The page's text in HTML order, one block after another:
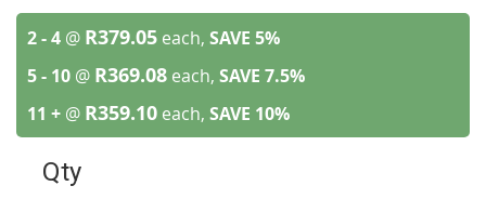
2 - 4 @ R379.05 each, SAVE 5%
5 - 10 @ R369.08 each, SAVE 7.5%
11 + @ R359.10 each, SAVE 10%
Qty